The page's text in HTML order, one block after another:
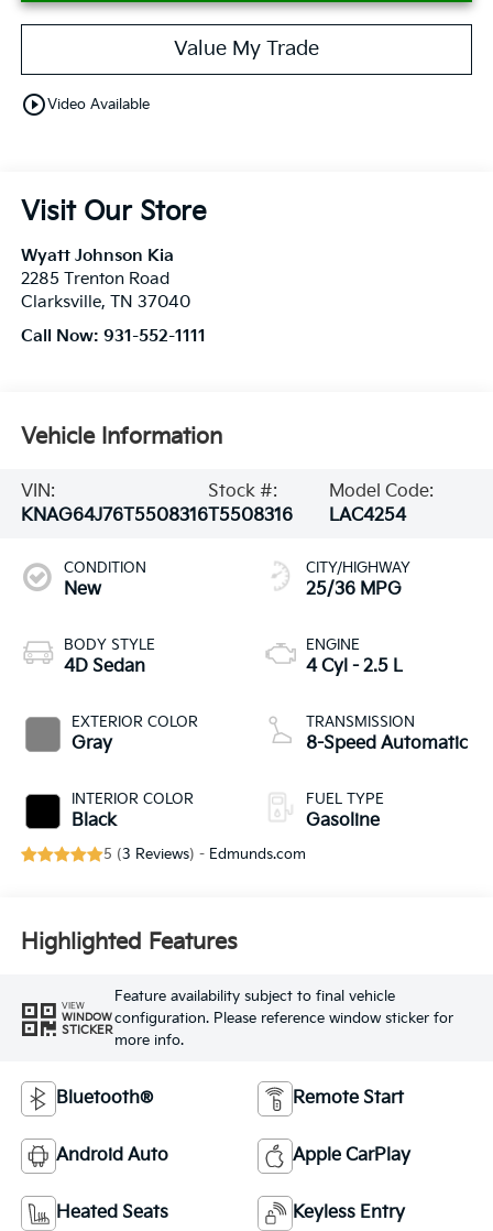
Value My Trade
play_circle_outlineVideo Available
Visit Our Store
Wyatt Johnson Kia
2285 Trenton Road
Clarksville, TN 37040
Call Now: 931-552-1111
Vehicle Information
VIN:
KNAG64J76T5508316
Stock #:
T5508316
Model Code:
LAC4254
CONDITION
New
BODY STYLE
4D Sedan
EXTERIOR COLOR
Gray
INTERIOR COLOR
Black
CITY/HIGHWAY
25/36 MPG
ENGINE
4 Cyl - 2.5 L
TRANSMISSION
8-Speed Automatic
FUEL TYPE
Gasoline
5 (3 Reviews) - Edmunds.com
Highlighted Features
VIEW
WINDOW
STICKER
Feature availability subject to final vehicle
configuration. Please reference window sticker for
more info.
Bluetooth® Remote Start
Android Auto Apple CarPlay
Heated Seats Keyless Entry